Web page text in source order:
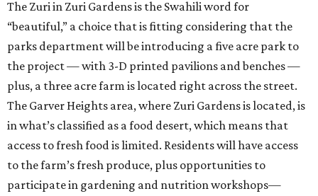
The Zuri in Zuri Gardens is the Swahili word for
“beautiful,” a choice that is fitting considering that the
parks department will be introducing a five acre park to
the project — with 3-D printed pavilions and benches —
plus, a three acre farm is located right across the street.
The Garver Heights area, where Zuri Gardens is located, is
in what’s classified as a food desert, which means that
access to fresh food is limited. Residents will have access
to the farm’s fresh produce, plus opportunities to
participate in gardening and nutrition workshops—